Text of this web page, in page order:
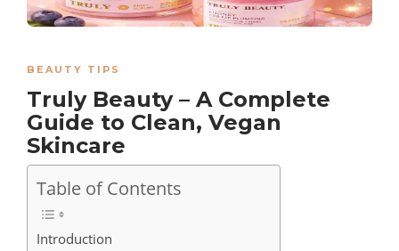
BEAUTY TIPS
Truly Beauty – A Complete
Guide to Clean, Vegan
Skincare
Table of Contents
Introduction